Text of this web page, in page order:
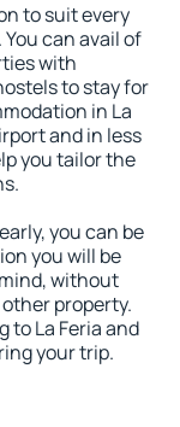
to suit every
can avail of
with
to stay for
in La
and in less
you tailor the
you can be
you will be
without
property.
to La Feria and
your trip.